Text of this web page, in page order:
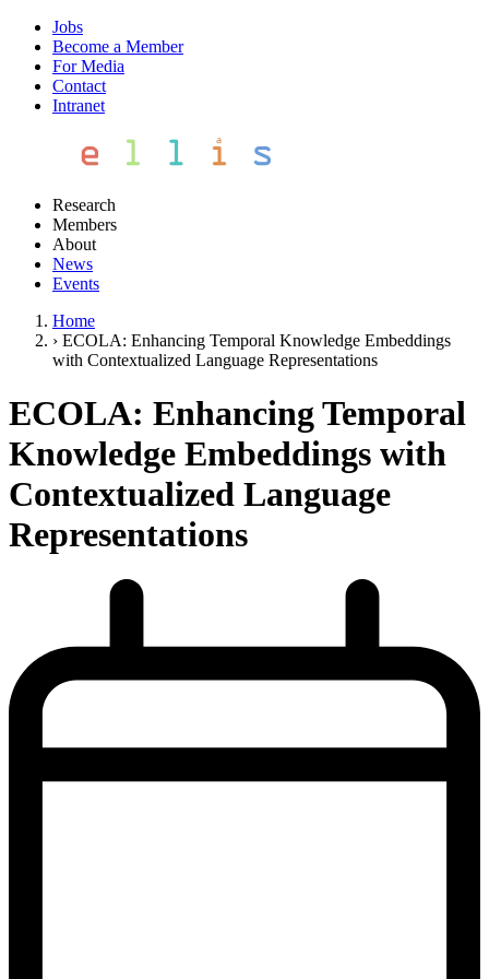
Jobs
Become a Member
For Media
Contact
Intranet
Research
Members
About
News
Events
Home
› ECOLA: Enhancing Temporal Knowledge Embeddings
with Contextualized Language Representations
ECOLA: Enhancing Temporal
Knowledge Embeddings with
Contextualized Language
Representations